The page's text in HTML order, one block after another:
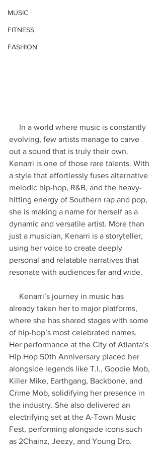
MUSIC
FITNESS
FASHION
evolving, few artists manage to carve
out a sound that is truly their own.
Kenarri is one of those rare talents. With
a style that effortlessly fuses alternative
melodic hip-hop, R&B, and the heavy-
hitting energy of Southern rap and pop,
she is making a name for herself as a
dynamic and versatile artist. More than
just a musician, Kenarri is a storyteller,
using her voice to create deeply
personal and relatable narratives that
resonate with audiences far and wide.
Kenarri’s journey in music has
already taken her to major platforms,
where she has shared stages with some
of hip-hop’s most celebrated names.
Her performance at the City of Atlanta’s
Hip Hop 50th Anniversary placed her
alongside legends like T.I., Goodie Mob,
Killer Mike, Earthgang, Backbone, and
Crime Mob, solidifying her presence in
the industry. She also delivered an
electrifying set at the A-Town Music
Fest, performing alongside icons such
as 2Chainz, Jeezy, and Young Dro.